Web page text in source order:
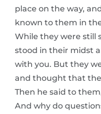
place on the way,
known to them in
While they were still
stood in their midst
with you. But they
and thought that
Then he said to
And why do